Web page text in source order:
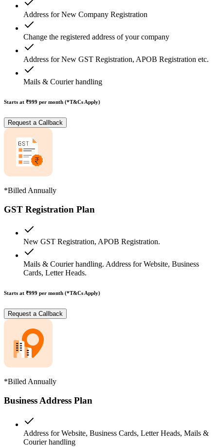
Address for New Company Registration
Change the registered address of your company
Address for New GST Registration, APOB Registration etc.
Mails & Courier handling
Starts at ₹999 per month (*T&Cs Apply)
Request a Callback
*Billed Annually
GST Registration Plan
New GST Registration, APOB Registration.
Mails & Courier handling. Address for Website, Business
Cards, Letter Heads.
Starts at ₹999 per month (*T&Cs Apply)
Request a Callback
*Billed Annually
Business Address Plan
Address for Website, Business Cards, Letter Heads, Mails &
Courier handling